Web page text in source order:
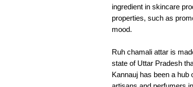
ingredient in skincare
properties, such as
mood.
Ruh chamali attar is
state of Uttar Pradesh
Kannauj has been a